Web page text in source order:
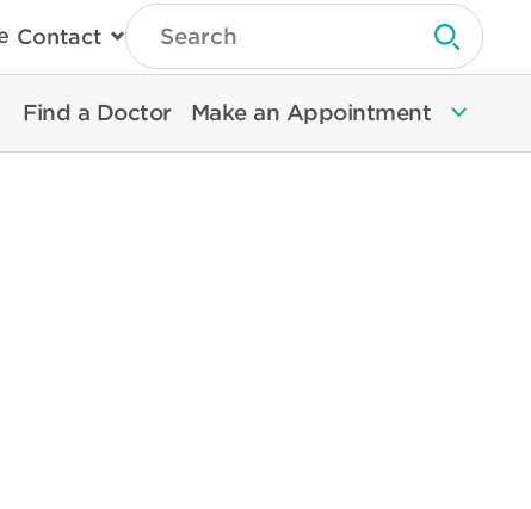
Contact
Type
Search
Then
Enter
To
Search
Submit
Find a Doctor Make an Appointment